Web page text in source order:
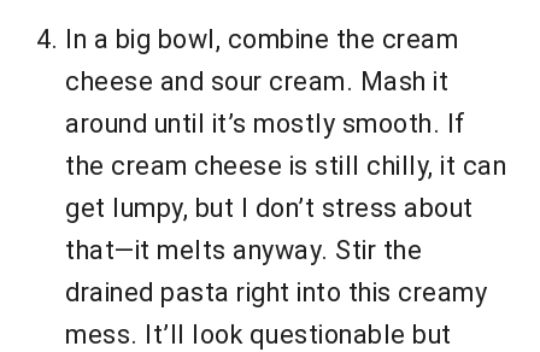
In a big bowl, combine the cream
cheese and sour cream. Mash it
around until it’s mostly smooth. If
the cream cheese is still chilly, it can
get lumpy, but I don’t stress about
that—it melts anyway. Stir the
drained pasta right into this creamy
mess. It’ll look questionable but